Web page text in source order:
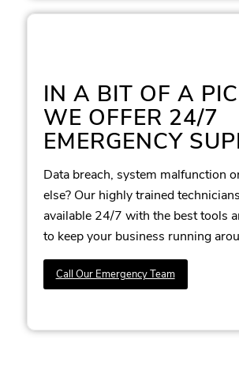
IN A BIT OF A
WE OFFER 24/7
EMERGENCY
Data breach, system malfunction
else? Our highly trained
available 24/7 with the best tools
to keep your business running
Call Our Emergency Team